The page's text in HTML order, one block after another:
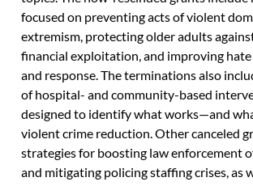
focused on preventing acts of violent
extremism, protecting older adults
financial exploitation, and improving
and response. The terminations also
of hospital- and community-based
designed to identify what works—and
violent crime reduction. Other canceled
strategies for boosting law enforcement
and mitigating policing staffing crises, as